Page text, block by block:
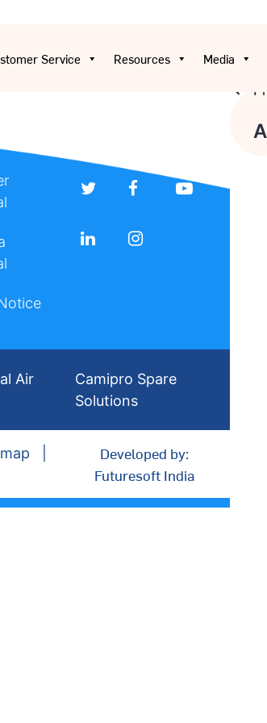
Service Resources Media
Air
Camipro Spare
Solutions
Developed by:
Futuresoft India